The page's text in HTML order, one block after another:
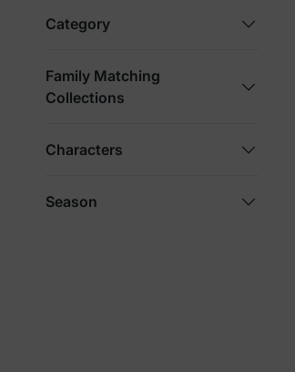
Category
Family Matching
Collections
Characters
Season